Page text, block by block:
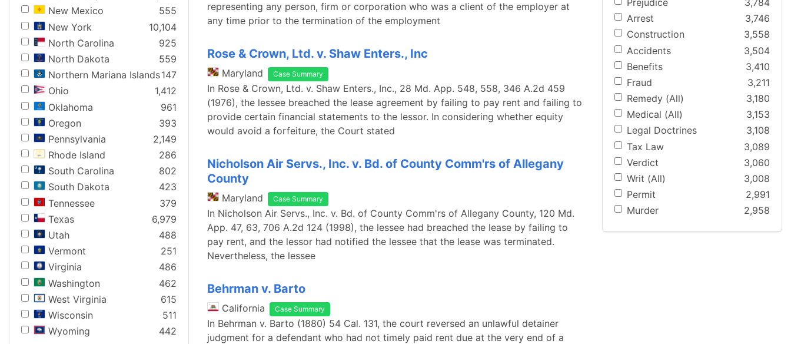
New Mexico
555
New York
10,104
North Carolina
925
North Dakota
559
Northern Mariana Islands147
Ohio
1,412
Oklahoma
961
Oregon
393
Pennsylvania
2,149
Rhode Island
286
South Carolina
802
South Dakota
423
Tennessee
379
Texas
6,979
Utah
488
Vermont
251
Virginia
486
Washington
462
West Virginia
615
Wisconsin
511
Wyoming
442
representing any person, firm or corporation who was a client of the employer at
any time prior to the termination of the employment
Rose & Crown, Ltd. v. Shaw Enters., Inc
Maryland Case Summary
In Rose & Crown, Ltd. v. Shaw Enters., Inc., 28 Md. App. 548, 558, 346 A.2d 459
(1976), the lessee breached the lease agreement by failing to pay rent and failing to
provide certain financial statements to the lessor. In considering whether equity
would avoid a forfeiture, the Court stated
Nicholson Air Servs., Inc. v. Bd. of County Comm'rs of Allegany
County
Maryland Case Summary
In Nicholson Air Servs., Inc. v. Bd. of County Comm'rs of Allegany County, 120 Md.
App. 47, 63, 706 A.2d 124 (1998), the lessee had breached the lease by failing to
pay rent, and the lessor had notified the lessee that the lease was terminated.
Nevertheless, the lessee
Behrman v. Barto
California Case Summary
In Behrman v. Barto (1880) 54 Cal. 131, the court reversed an unlawful detainer
judgment for a defendant who had not timely paid rent due at the very end of a
Arrest
3,746
Construction
3,558
Accidents
3,504
Benefits
3,410
Fraud
3,211
Remedy (All)
3,180
Medical (All)
3,153
Legal Doctrines
3,108
Tax Law
3,089
Verdict
3,060
Writ (All)
3,008
Permit
2,991
Murder
2,958